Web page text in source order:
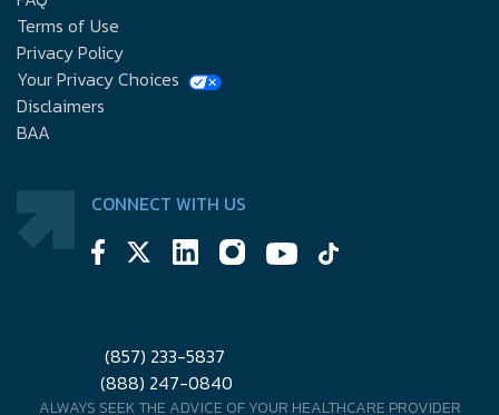
Terms of Use
Privacy Policy
Your Privacy Choices
Disclaimers
BAA
CONNECT WITH US
(857) 233-5837
(888) 247-0840
ALWAYS SEEK THE ADVICE OF YOUR HEALTHCARE PROVIDER